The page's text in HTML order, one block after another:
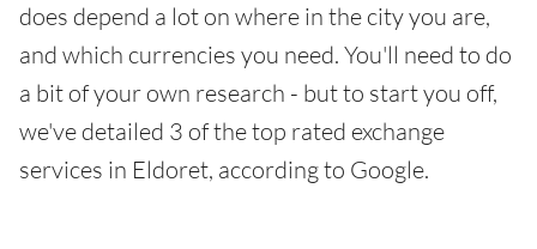
does depend a lot on where in the city you are,
and which currencies you need. You'll need to do
a bit of your own research - but to start you off,
we've detailed 3 of the top rated exchange
services in Eldoret, according to Google.